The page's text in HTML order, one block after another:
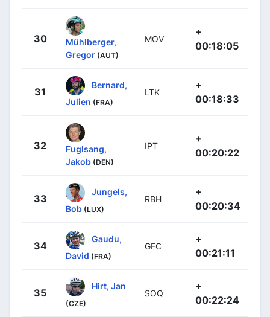
30
Mühlberger,
Gregor (AUT)
MOV
+
00:18:05
31
Bernard,
Julien (FRA)
LTK
+
00:18:33
32
Fuglsang,
Jakob (DEN)
IPT
+
00:20:22
33
Jungels,
Bob (LUX)
RBH
+
00:20:34
34
Gaudu,
David (FRA)
GFC
+
00:21:11
35
Hirt, Jan
(CZE)
SOQ
+
00:22:24